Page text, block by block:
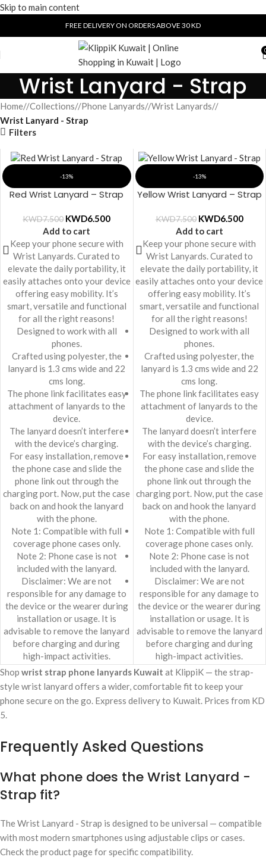
Skip to main content
FREE DELIVERY ON ORDERS ABOVE 30 KD
Wrist Lanyard - Strap
Home/ Collections/ Phone Lanyards/ Wrist Lanyards/
Wrist Lanyard - Strap
Filters
-13%
Red Wrist Lanyard – Strap
KWD7.500 KWD6.500
Add to cart
Keep your phone secure with
Wrist Lanyards. Curated to
elevate the daily portability, it
easily attaches onto your device
offering easy mobility. It’s
smart, versatile and functional
for all the right reasons!
Designed to work with all
phones.
Crafted using polyester, the
lanyard is 1.3 cms wide and 22
cms long.
The phone link facilitates easy
attachment of lanyards to the
device.
The lanyard doesn’t interfere
with the device’s charging.
For easy installation, remove
the phone case and slide the
phone link out through the
charging port. Now, put the case
back on and hook the lanyard
with the phone.
Note 1: Compatible with full
coverage phone cases only.
Note 2: Phone case is not
included with the lanyard.
Disclaimer: We are not
responsible for any damage to
the device or the wearer during
installation or usage. It is
advisable to remove the lanyard
before charging and during
high-impact activities.
-13%
Yellow Wrist Lanyard – Strap
KWD7.500 KWD6.500
Add to cart
Keep your phone secure with
Wrist Lanyards. Curated to
elevate the daily portability, it
easily attaches onto your device
offering easy mobility. It’s
smart, versatile and functional
for all the right reasons!
Designed to work with all
phones.
Crafted using polyester, the
lanyard is 1.3 cms wide and 22
cms long.
The phone link facilitates easy
attachment of lanyards to the
device.
The lanyard doesn’t interfere
with the device’s charging.
For easy installation, remove
the phone case and slide the
phone link out through the
charging port. Now, put the case
back on and hook the lanyard
with the phone.
Note 1: Compatible with full
coverage phone cases only.
Note 2: Phone case is not
included with the lanyard.
Disclaimer: We are not
responsible for any damage to
the device or the wearer during
installation or usage. It is
advisable to remove the lanyard
before charging and during
high-impact activities.
Shop wrist strap phone lanyards Kuwait at KlippiK — the strap-
style wrist lanyard offers a wider, comfortable fit to keep your
phone secure on the go. Express delivery to Kuwait. Prices from KD
5.
Frequently Asked Questions
What phone does the Wrist Lanyard -
Strap fit?
The Wrist Lanyard - Strap is designed to be universal — compatible
with most modern smartphones using adjustable clips or cases.
Check the product page for specific compatibility.